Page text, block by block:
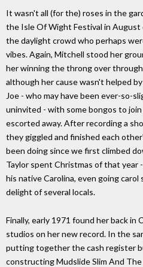
It wasn't all (for the) roses in the
the Isle Of Wight Festival in
the daylight crowd who perhaps
vibes. Again, Mitchell stood her
her winning the throng over
although her cause wasn't helped
Joe - who may have been ever-so-
uninvited - with some bongos to join
escorted away. After recording a
they giggled and finished each
been doing since we first climbed
Taylor spent Christmas of that year
his native Carolina, even going
delight of several locals.
Finally, early 1971 found her back in
studios on her new record. In the
putting together the cash register
constructing Mudslide Slim And